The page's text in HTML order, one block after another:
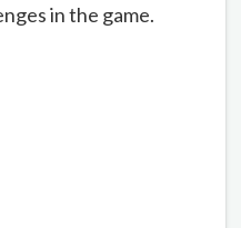
in the game.